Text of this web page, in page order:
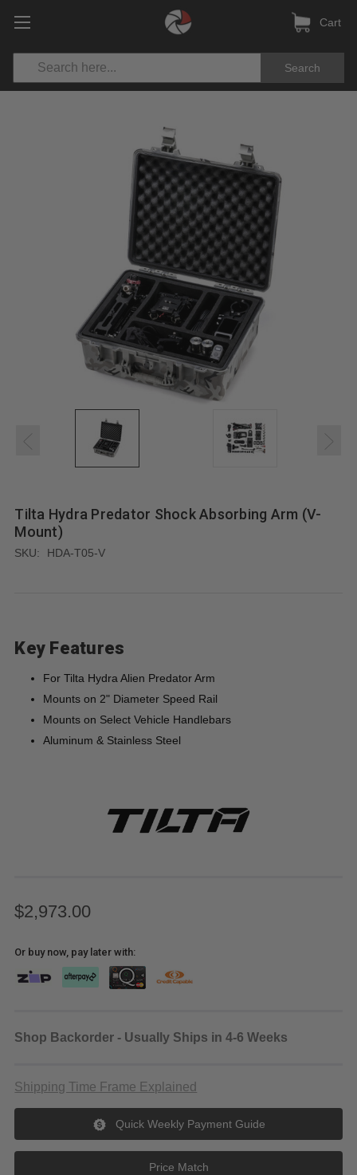
Search
Cart
Tilta Hydra Predator Shock Absorbing Arm (V-
Mount)
SKU: HDA-T05-V
Key Features
For Tilta Hydra Alien Predator Arm
Mounts on 2" Diameter Speed Rail
Mounts on Select Vehicle Handlebars
Aluminum & Stainless Steel
$2,973.00
Or buy now, pay later with:
Shop Backorder - Usually Ships in 4-6 Weeks
Shipping Time Frame Explained
Quick Weekly Payment Guide
Price Match